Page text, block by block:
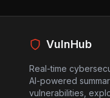
VulnHub
Real-time
AI-powered
vulnerabilities,